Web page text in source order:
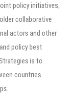
policy initiatives;
collaborative
actors and other
policy best
is to
countries